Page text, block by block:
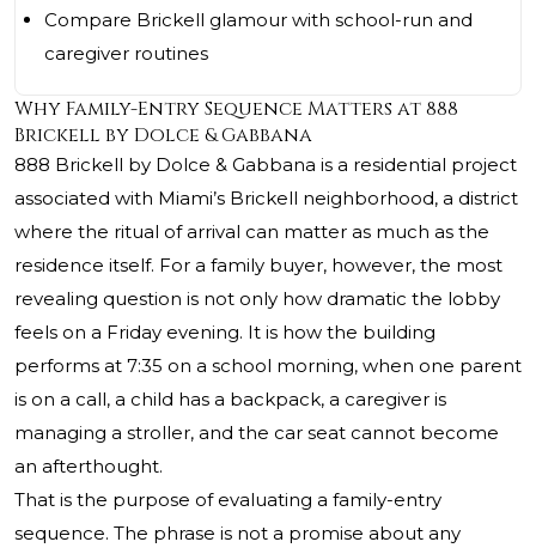
Compare Brickell glamour with school-run and
caregiver routines
Why Family-Entry Sequence Matters at 888
Brickell by Dolce & Gabbana
888 Brickell by Dolce & Gabbana is a residential project
associated with Miami’s Brickell neighborhood, a district
where the ritual of arrival can matter as much as the
residence itself. For a family buyer, however, the most
revealing question is not only how dramatic the lobby
feels on a Friday evening. It is how the building
performs at 7:35 on a school morning, when one parent
is on a call, a child has a backpack, a caregiver is
managing a stroller, and the car seat cannot become
an afterthought.
That is the purpose of evaluating a family-entry
sequence. The phrase is not a promise about any